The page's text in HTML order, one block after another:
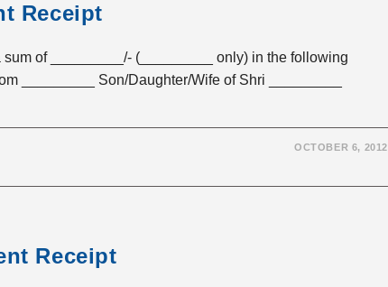
Receipt
of _________/- (_________ only) in the following
_________ Son/Daughter/Wife of Shri _________
OCTOBER 6, 2012
Receipt